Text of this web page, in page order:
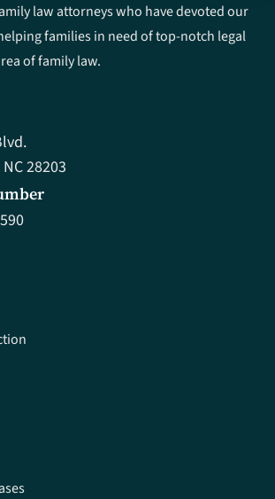
law attorneys who have devoted our
families in need of top-notch legal
of family law.
28203